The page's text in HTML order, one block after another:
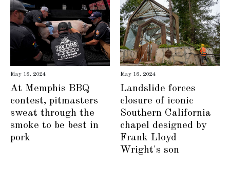
May 18, 2024
At Memphis BBQ
contest, pitmasters
sweat through the
smoke to be best in
pork
May 18, 2024
Landslide forces
closure of iconic
Southern California
chapel designed by
Frank Lloyd
Wright's son